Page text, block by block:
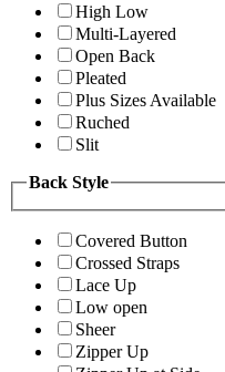
High Low
Multi-Layered
Open Back
Pleated
Plus Sizes Available
Ruched
Slit
Back Style
Covered Button
Crossed Straps
Lace Up
Low open
Sheer
Zipper Up